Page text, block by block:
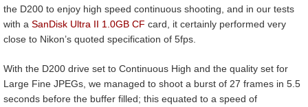
the D200 to enjoy high speed continuous shooting, and in our tests
with a SanDisk Ultra II 1.0GB CF card, it certainly performed very
close to Nikon’s quoted specification of 5fps.
With the D200 drive set to Continuous High and the quality set for
Large Fine JPEGs, we managed to shoot a burst of 27 frames in 5.5
seconds before the buffer filled; this equated to a speed of